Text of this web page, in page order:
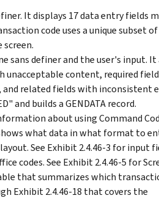
It displays 17 data entry fields
code uses a unique subset
sans definer and the user's input. It
unacceptable content, required
related fields with inconsistent
and builds a GENDATA record.
about using Command
shows what data in what format to
See Exhibit 2.4.46-3 for input
codes. See Exhibit 2.4.46-5 for
that summarizes which
Exhibit 2.4.46-18 that covers the